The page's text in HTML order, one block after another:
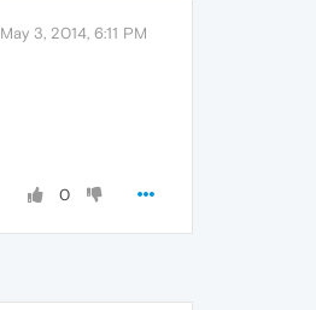
May 3, 2014, 6:11 PM
0